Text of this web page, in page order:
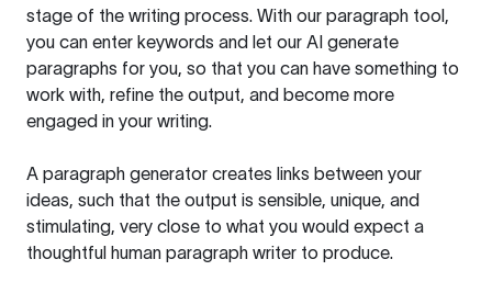
stage of the writing process. With our paragraph tool,
you can enter keywords and let our AI generate
paragraphs for you, so that you can have something to
work with, refine the output, and become more
engaged in your writing.
A paragraph generator creates links between your
ideas, such that the output is sensible, unique, and
stimulating, very close to what you would expect a
thoughtful human paragraph writer to produce.